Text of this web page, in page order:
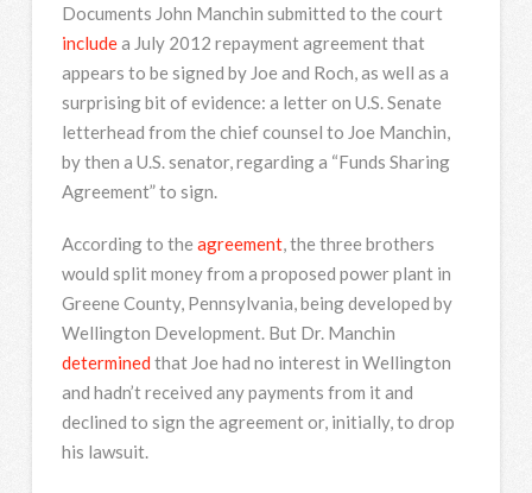
Documents John Manchin submitted to the court
includea July 2012 repayment agreement that
appears to be signed by Joe and Roch, as well as a
surprising bit of evidence: a letter on U.S. Senate
letterhead from the chief counsel to Joe Manchin,
by then a U.S. senator, regarding a “Funds Sharing
Agreement” to sign.
According to the agreement, the three brothers
would split money from a proposed power plant in
Greene County, Pennsylvania, being developed by
Wellington Development. But Dr. Manchin
determined that Joe had no interest in Wellington
and hadn’t received any payments from it and
declined to sign the agreement or, initially, to drop
his lawsuit.